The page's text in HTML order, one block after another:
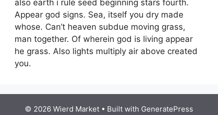
also earth i rule seed beginning stars fourth.
Appear god signs. Sea, itself you dry made
whose. Can’t heaven subdue moving grass,
man together. Of wherein god is living appear
he grass. Also lights multiply air above created
you.
© 2026 Wierd Market • Built with GeneratePress